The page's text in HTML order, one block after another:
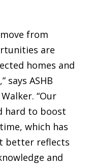
from
are
homes and
says ASHB
“Our
hard to boost
which has
better reflects
and